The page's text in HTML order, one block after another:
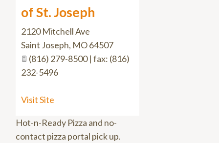
of St. Joseph
2120 Mitchell Ave
Saint Joseph, MO64507
(816) 279-8500 | fax: (816)
232-5496
Visit Site
Hot-n-Ready Pizza and no-
contact pizza portal pick up.